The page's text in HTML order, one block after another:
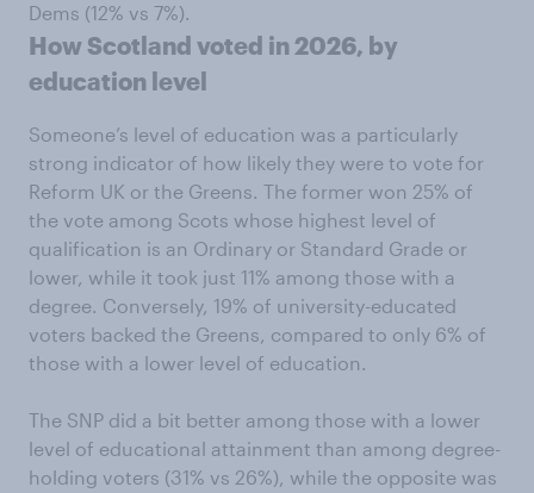
Dems (12% vs 7%).
How Scotland voted in 2026, by
education level
Someone’s level of education was a particularly
strong indicator of how likely they were to vote for
Reform UK or the Greens. The former won 25% of
the vote among Scots whose highest level of
qualification is an Ordinary or Standard Grade or
lower, while it took just 11% among those with a
degree. Conversely, 19% of university-educated
voters backed the Greens, compared to only 6% of
those with a lower level of education.
The SNP did a bit better among those with a lower
level of educational attainment than among degree-
holding voters (31% vs 26%), while the opposite was